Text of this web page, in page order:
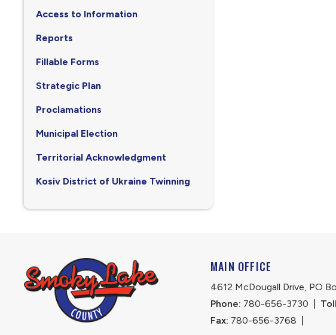
Access to Information
Reports
Fillable Forms
Strategic Plan
Proclamations
Municipal Election
Territorial Acknowledgment
Kosiv District of Ukraine Twinning
MAIN OFFICE
4612 McDougall Drive, PO
Phone: 780-656-3730
Fax: 780-656-3768